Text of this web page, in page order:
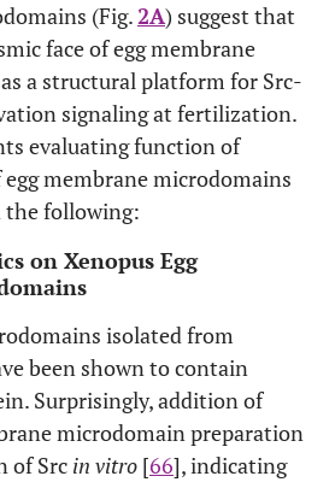
(Fig.2A) suggest that
face of egg membrane
a structural platform for Src-
signaling at fertilization.
evaluating function of
membrane microdomains
the following:
on Xenopus Egg
isolated from
been shown to contain
Surprisingly, addition of
microdomain preparation
of Src in vitro [66], indicating